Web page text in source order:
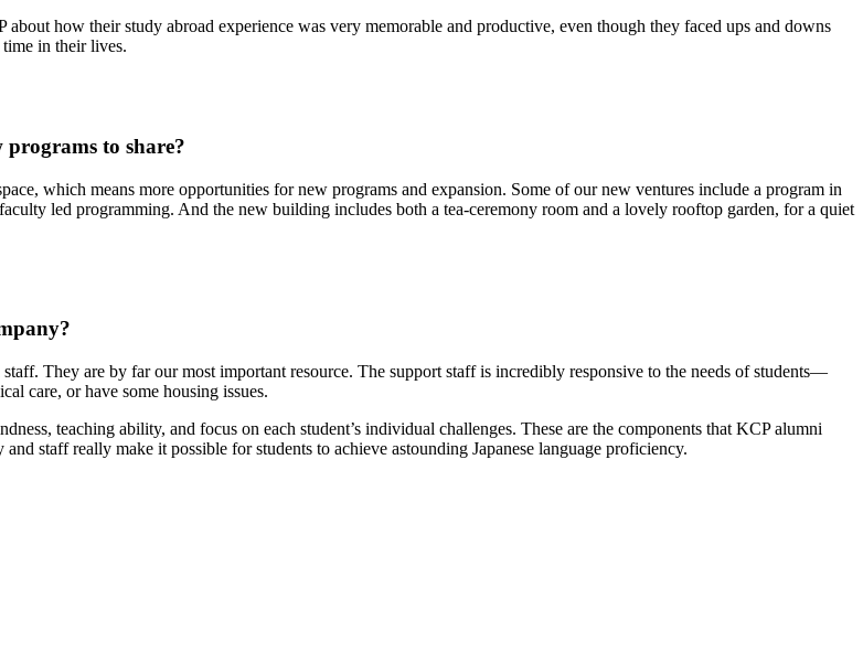
how their study abroad experience was very memorable and productive, even though they faced ups and downs
in their lives.
to share?
which means more opportunities for new programs and expansion. Some of our new ventures include a program in
led programming. And the new building includes both a tea-ceremony room and a lovely rooftop garden, for a quiet
They are by far our most important resource. The support staff is incredibly responsive to the needs of students—
care, or have some housing issues.
teaching ability, and focus on each student’s individual challenges. These are the components that KCP alumni
staff really make it possible for students to achieve astounding Japanese language proficiency.